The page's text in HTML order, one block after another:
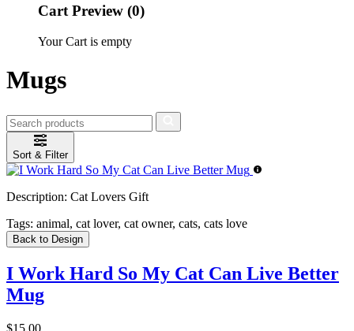
Cart Preview (0)
Your Cart is empty
Mugs
Sort & Filter
Description: Cat Lovers Gift
Tags: animal, cat lover, cat owner, cats, cats love
Back to Design
I Work Hard So My Cat Can Live Better
Mug
$15.00